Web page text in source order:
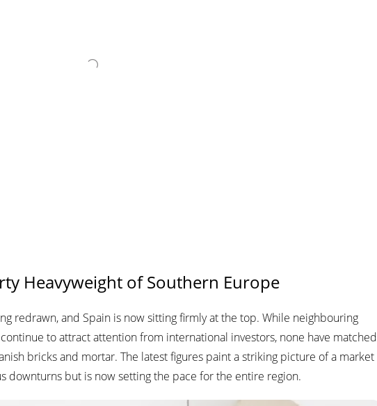
Heavyweight of Southern Europe
redrawn, and Spain is now sitting firmly at the top. While neighbouring
to attract attention from international investors, none have matched
bricks and mortar. The latest figures paint a striking picture of a market
downturns but is now setting the pace for the entire region.